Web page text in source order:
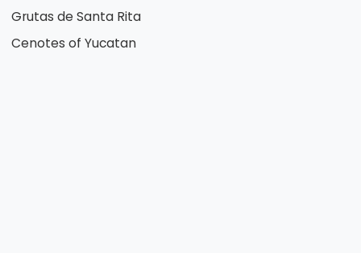
Grutas de Santa Rita
Cenotes of Yucatan